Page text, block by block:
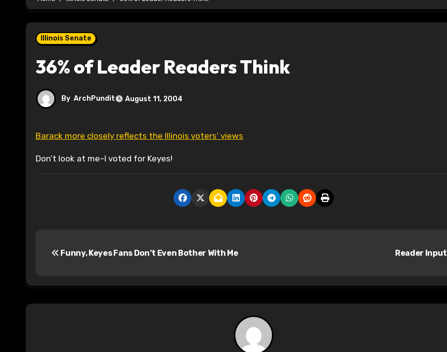
Illinois Senate
36% of Leader Readers Think
By ArchPundit August 11, 2004
Barack more closely reflects the Illinois voters’ views
Don’t look at me–I voted for Keyes!
t
Funny, Keyes Fans Don’t Even Bother With Me Reader Input